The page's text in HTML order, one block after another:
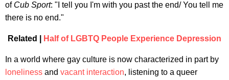
of Cub Sport: "I tell you I'm with you past the end/ You tell me
there is no end."
Related | Half of LGBTQ People Experience Depression
In a world where gay culture is now characterized in part by
loneliness and vacant interaction, listening to a queer